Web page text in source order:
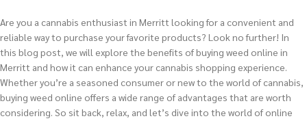
Are you a cannabis enthusiast in Merritt looking for a convenient and
reliable way to purchase your favorite products? Look no further! In
this blog post, we will explore the benefits of buying weed online in
Merritt and how it can enhance your cannabis shopping experience.
Whether you’re a seasoned consumer or new to the world of cannabis,
buying weed online offers a wide range of advantages that are worth
considering. So sit back, relax, and let’s dive into the world of online